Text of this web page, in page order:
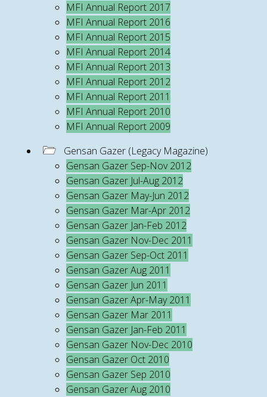
MFI Annual Report 2017
MFI Annual Report 2016
MFI Annual Report 2015
MFI Annual Report 2014
MFI Annual Report 2013
MFI Annual Report 2012
MFI Annual Report 2011
MFI Annual Report 2010
MFI Annual Report 2009
Gensan Gazer (Legacy Magazine)
Gensan Gazer Sep-Nov 2012
Gensan Gazer Jul-Aug 2012
Gensan Gazer May-Jun 2012
Gensan Gazer Mar-Apr 2012
Gensan Gazer Jan-Feb 2012
Gensan Gazer Nov-Dec 2011
Gensan Gazer Sep-Oct 2011
Gensan Gazer Aug 2011
Gensan Gazer Jun 2011
Gensan Gazer Apr-May 2011
Gensan Gazer Mar 2011
Gensan Gazer Jan-Feb 2011
Gensan Gazer Nov-Dec 2010
Gensan Gazer Oct 2010
Gensan Gazer Sep 2010
Gensan Gazer Aug 2010